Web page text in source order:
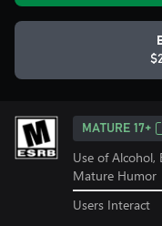
MATURE 17+
Use of Alcohol,
Mature Humor
Users Interact